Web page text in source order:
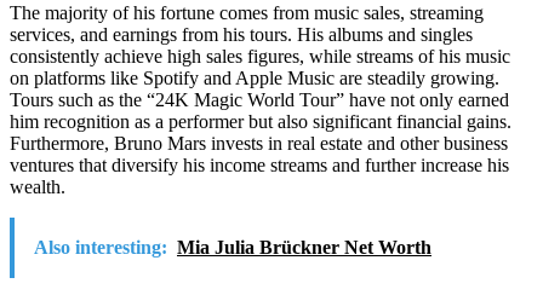
The majority of his fortune comes from music sales, streaming
services, and earnings from his tours. His albums and singles
consistently achieve high sales figures, while streams of his music
on platforms like Spotify and Apple Music are steadily growing.
Tours such as the “24K Magic World Tour” have not only earned
him recognition as a performer but also significant financial gains.
Furthermore, Bruno Mars invests in real estate and other business
ventures that diversify his income streams and further increase his
wealth.
Also interesting: Mia Julia Brückner Net Worth